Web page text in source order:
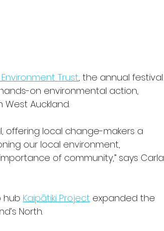
Trust, the annual festival
on environmental action,
Auckland.
offering local change-makers a
our local environment,
of community,” says Carla
hub Kaipātiki Project expanded the
North.